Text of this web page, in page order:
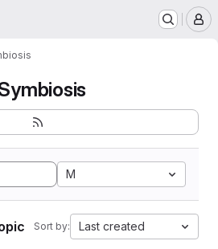
M
Sort by: Last created